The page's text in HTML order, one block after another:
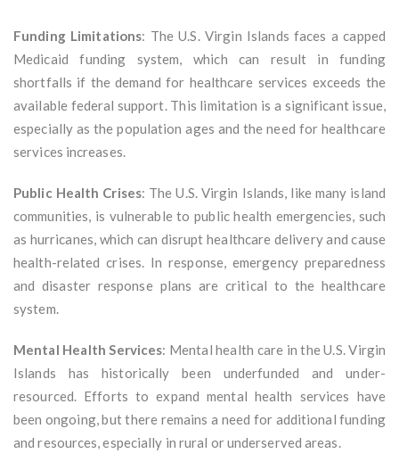
Funding Limitations: The U.S. Virgin Islands faces a capped
Medicaid funding system, which can result in funding
shortfalls if the demand for healthcare services exceeds the
available federal support. This limitation is a significant issue,
especially as the population ages and the need for healthcare
services increases.
Public Health Crises: The U.S. Virgin Islands, like many island
communities, is vulnerable to public health emergencies, such
as hurricanes, which can disrupt healthcare delivery and cause
health-related crises. In response, emergency preparedness
and disaster response plans are critical to the healthcare
system.
Mental Health Services: Mental health care in the U.S. Virgin
Islands has historically been underfunded and under-
resourced. Efforts to expand mental health services have
been ongoing, but there remains a need for additional funding
and resources, especially in rural or underserved areas.